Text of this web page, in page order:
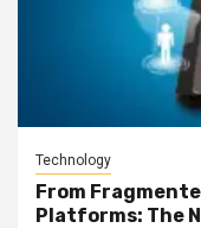
Technology
From
Platforms: The